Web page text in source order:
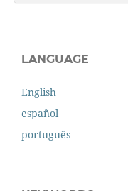
LANGUAGE
English
español
português